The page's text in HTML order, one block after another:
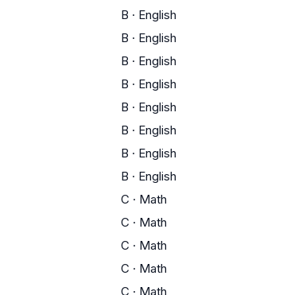
B · English
B · English
B · English
B · English
B · English
B · English
B · English
B · English
C · Math
C · Math
C · Math
C · Math
C · Math